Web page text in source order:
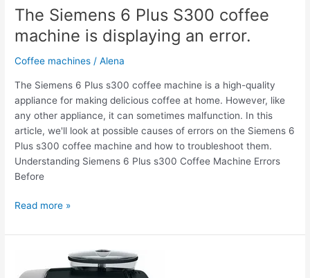
The Siemens 6 Plus S300 coffee
machine is displaying an error.
Coffee machines / Alena
The Siemens 6 Plus s300 coffee machine is a high-quality
appliance for making delicious coffee at home. However, like
any other appliance, it can sometimes malfunction. In this
article, we'll look at possible causes of errors on the Siemens 6
Plus s300 coffee machine and how to troubleshoot them.
Understanding Siemens 6 Plus s300 Coffee Machine Errors
Before
Read more »
Siemens